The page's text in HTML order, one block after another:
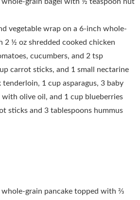
vegetable wrap on a 6-inch whole-
2 ½ oz shredded cooked chicken
cucumbers, and 2 tsp
carrot sticks, and 1 small nectarine
tenderloin, 1 cup asparagus, 3 baby
with olive oil, and 1 cup blueberries
sticks and 3 tablespoons hummus
grain pancake topped with 2⁄3